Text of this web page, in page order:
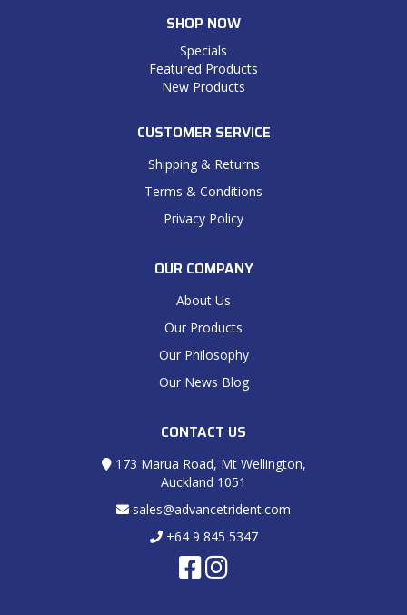
SHOP NOW
Specials
Featured Products
New Products
CUSTOMER SERVICE
Shipping & Returns
Terms & Conditions
Privacy Policy
OUR COMPANY
About Us
Our Products
Our Philosophy
Our News Blog
CONTACT US
173 Marua Road, Mt Wellington,
Auckland 1051
sales@advancetrident.com
+64 9 845 5347